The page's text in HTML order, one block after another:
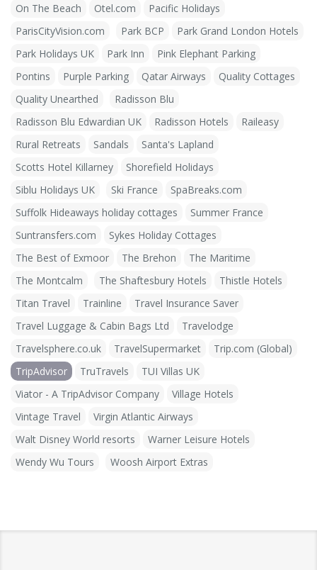
On The Beach
Otel.com
Pacific Holidays
ParisCityVision.com
Park BCP
Park Grand London Hotels
Park Holidays UK
Park Inn
Pink Elephant Parking
Pontins
Purple Parking Qatar Airways
Quality Cottages
Quality Unearthed
Radisson Blu
Radisson Blu Edwardian UK
Radisson Hotels
Raileasy
Rural Retreats
Sandals
Santa's Lapland
Scotts Hotel Killarney
Shorefield Holidays
Siblu Holidays UK
Ski France
SpaBreaks.com
Suffolk Hideaways holiday cottages
Summer France
Suntransfers.com
Sykes Holiday Cottages
The Best of Exmoor
The Brehon
The Maritime
The Montcalm
The Shaftesbury Hotels
Thistle Hotels
Titan Travel
Trainline
Travel Insurance Saver
Travel Luggage & Cabin Bags Ltd
Travelodge
Travelsphere.co.uk
TravelSupermarket
Trip.com (Global)
TripAdvisor
TruTravels
TUI Villas UK
Viator - A TripAdvisor Company
Village Hotels
Vintage Travel
Virgin Atlantic Airways
Walt Disney World resorts
Warner Leisure Hotels
Wendy Wu Tours
Woosh Airport Extras